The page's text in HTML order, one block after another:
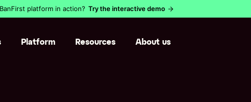
platform in action? Try the interactive demo
Platform Resources About us